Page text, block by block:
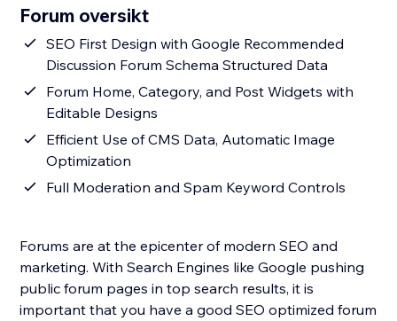
Forum oversikt
SEO First Design with Google Recommended
Discussion Forum Schema Structured Data
Forum Home, Category, and Post Widgets with
Editable Designs
Efficient Use of CMS Data, Automatic Image
Optimization
Full Moderation and Spam Keyword Controls
Forums are at the epicenter of modern SEO and
marketing. With Search Engines like Google pushing
public forum pages in top search results, it is
important that you have a good SEO optimized forum